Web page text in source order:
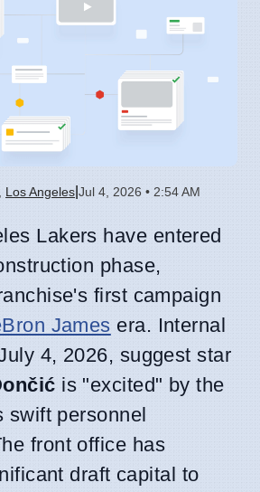
Los Angeles Jul 4, 2026 • 2:54 AM
Lakers have entered
phase,
first campaign
James era. Internal
4, 2026, suggest star
is "excited" by the
swift personnel
front office has
draft capital to